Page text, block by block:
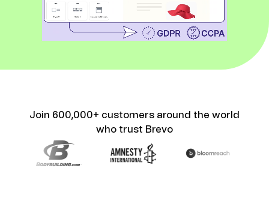
Join 600,000+ customers around the world
who trust Brevo